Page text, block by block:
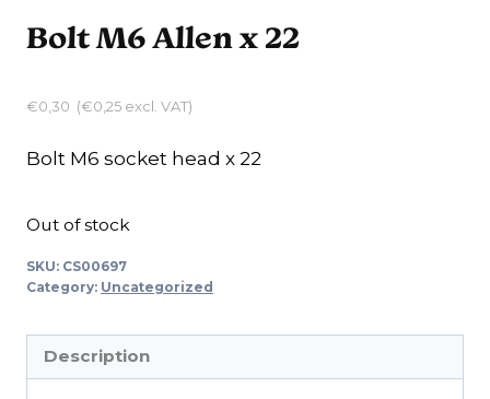
Bolt M6 Allen x 22
€0,30 (€0,25 excl. VAT)
Bolt M6 socket head x 22
Out of stock
SKU: CS00697
Category: Uncategorized
Description